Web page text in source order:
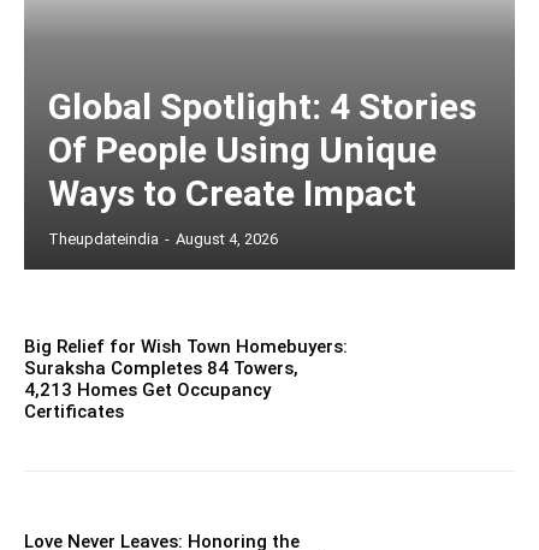
Global Spotlight: 4 Stories
Of People Using Unique
Ways to Create Impact
Theupdateindia - August 4, 2026
Big Relief for Wish Town Homebuyers:
Suraksha Completes 84 Towers,
4,213 Homes Get Occupancy
Certificates
Love Never Leaves: Honoring the